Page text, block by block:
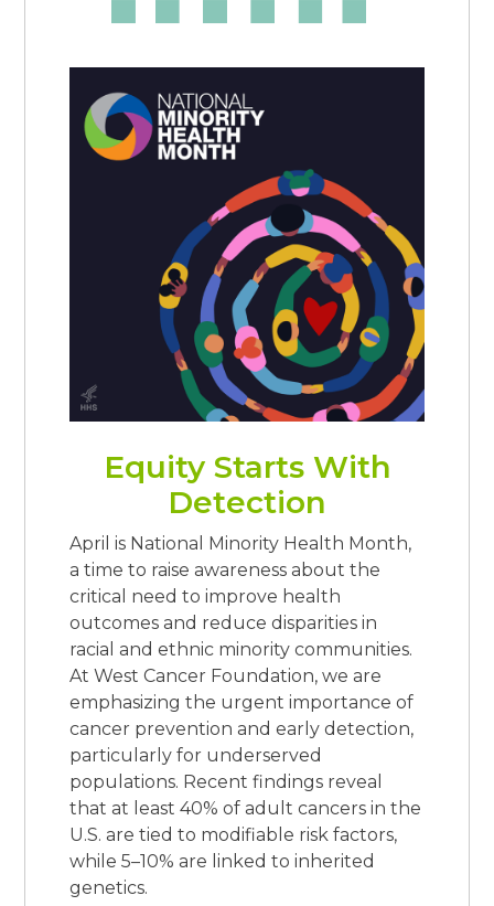
Equity Starts With
Detection
April is National Minority Health Month,
a time to raise awareness about the
critical need to improve health
outcomes and reduce disparities in
racial and ethnic minority communities.
At West Cancer Foundation, we are
emphasizing the urgent importance of
cancer prevention and early detection,
particularly for underserved
populations. Recent findings reveal
that at least 40% of adult cancers in the
U.S. are tied to modifiable risk factors,
while 5–10% are linked to inherited
genetics.